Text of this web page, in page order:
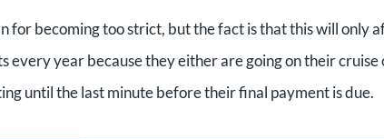
for becoming too strict, but the fact is that this will only
every year because they either are going on their cruise
until the last minute before their final payment is due.